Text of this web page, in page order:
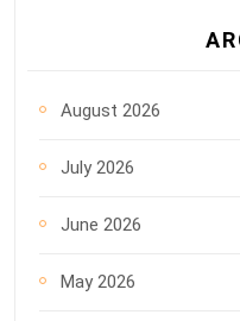
August 2026
July 2026
June 2026
May 2026